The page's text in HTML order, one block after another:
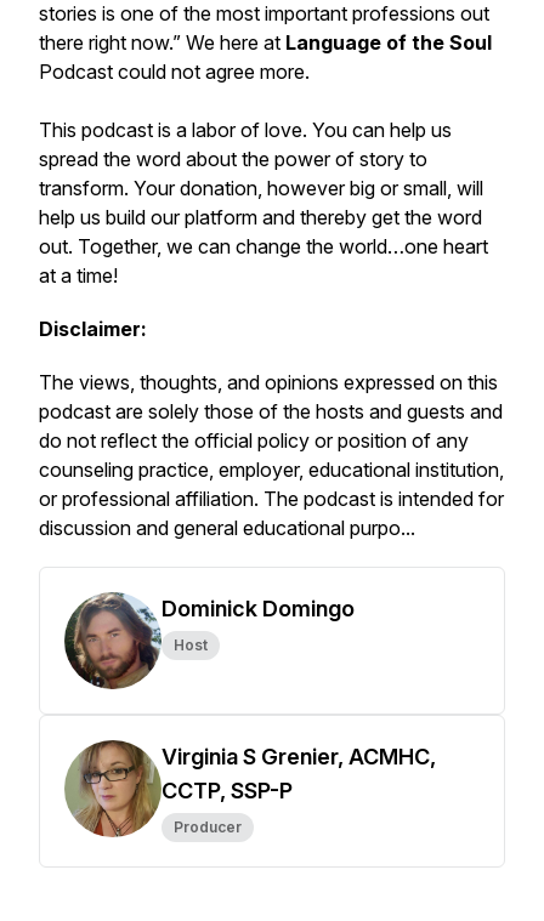
stories is one of the most important professions out
there right now.” We here at Language of the Soul
Podcast could not agree more.
This podcast is a labor of love. You can help us
spread the word about the power of story to
transform. Your donation, however big or small, will
help us build our platform and thereby get the word
out. Together, we can change the world…one heart
at a time!
Disclaimer:
The views, thoughts, and opinions expressed on this
podcast are solely those of the hosts and guests and
do not reflect the official policy or position of any
counseling practice, employer, educational institution,
or professional affiliation. The podcast is intended for
discussion and general educational purpo...
Dominick Domingo
Host
Virginia S Grenier, ACMHC,
CCTP, SSP-P
Producer